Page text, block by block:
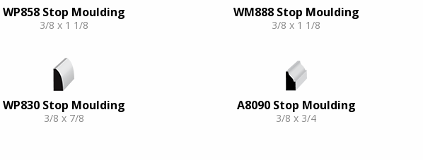
WP858 Stop Moulding
3/8 x 1 1/8
WM888 Stop Moulding
3/8 x 1 1/8
WP830 Stop Moulding
3/8 x 7/8
A8090 Stop Moulding
3/8 x 3/4